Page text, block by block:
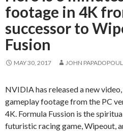
footage in 4K
successor to
Fusion
MAY 30, 2017 JOHN
NVIDIA has released a new
gameplay footage from the PC
4K. Formula Fussion is the
futuristic racing game, Wipeout,